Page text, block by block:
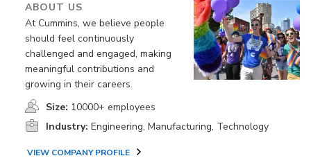
ABOUT US
At Cummins, we believe people
should feel continuously
challenged and engaged, making
meaningful contributions and
growing in their careers.
Size: 10000+ employees
Industry: Engineering, Manufacturing, Technology
VIEW COMPANY PROFILE